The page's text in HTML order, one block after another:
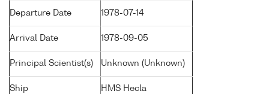
Departure Date 1978-07-14
Arrival Date 1978-09-05
Principal Scientist(s) Unknown (Unknown)
Ship HMS Hecla